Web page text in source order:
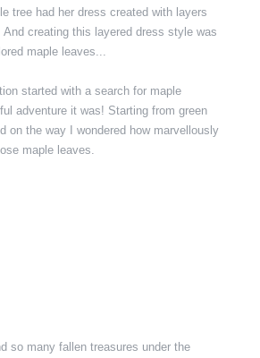
tree had her dress created with layers
creating this layered dress style was
maple leaves...
started with a search for maple
adventure it was! Starting from green
on the way I wondered how marvellously
maple leaves.
so many fallen treasures under the